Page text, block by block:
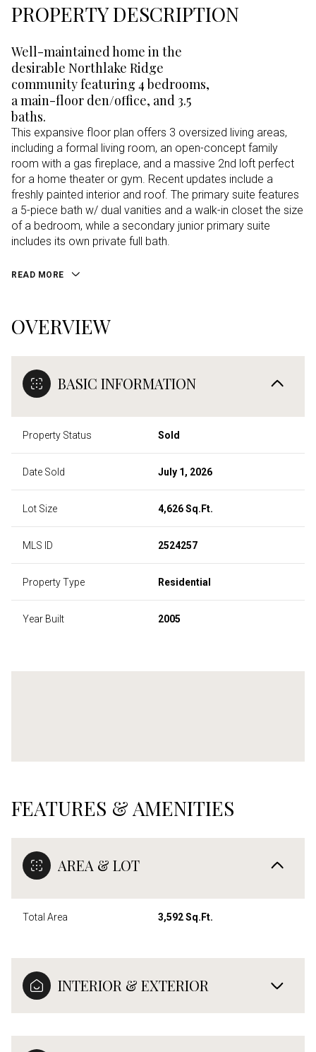
PROPERTY DESCRIPTION
Well-maintained home in the
desirable Northlake Ridge
community featuring 4 bedrooms,
a main-floor den/office, and 3.5
baths.
This expansive floor plan offers 3 oversized living areas,
including a formal living room, an open-concept family
room with a gas fireplace, and a massive 2nd loft perfect
for a home theater or gym. Recent updates include a
freshly painted interior and roof. The primary suite features
a 5-piece bath w/ dual vanities and a walk-in closet the size
of a bedroom, while a secondary junior primary suite
includes its own private full bath.
READ MORE
OVERVIEW
BASIC INFORMATION
Property Status Sold
Date Sold July 1, 2026
Lot Size 4,626 Sq.Ft.
MLS ID 2524257
Property Type Residential
Year Built 2005
FEATURES & AMENITIES
AREA & LOT
Total Area 3,592 Sq.Ft.
INTERIOR & EXTERIOR